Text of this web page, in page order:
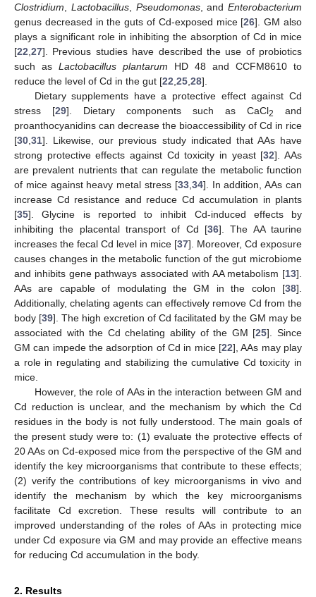
Clostridium
Lactobacillus, Pseudomonas, and Enterobacterium
genus decreased in the guts of Cd-exposed mice [26]. GM also
plays a significant role in inhibiting the absorption of Cd in mice
[22 27]. Previous studies have described the use of probiotics
such as Lactobacillus plantarum HD 48 and CCFM8610 to
reduce the level of Cd in the gut [22 25 28].
Dietary supplements have a protective effect against Cd
stress [29]. Dietary components such as CaCl2
and
proanthocyanidins can decrease the bioaccessibility of Cd in rice
[30 31]. Likewise, our previous study indicated that AAs have
strong protective effects against Cd toxicity in yeast [32]. AAs
are prevalent nutrients that can regulate the metabolic function
of mice against heavy metal stress [33, 34]. In addition, AAs can
increase Cd resistance and reduce Cd accumulation in plants
[35]. Glycine is reported to inhibit Cd-induced effects by
inhibiting the placental transport of Cd [36]. The AA taurine
increases the fecal Cd level in mice [37]. Moreover, Cd exposure
causes changes in the metabolic function of the gut microbiome
and inhibits gene pathways associated with AA metabolism [13].
AAs are capable of modulating the GM in the colon [38].
Additionally, chelating agents can effectively remove Cd from the
body [39]. The high excretion of Cd facilitated by the GM may be
associated with the Cd chelating ability of the GM [25]. Since
GM can impede the adsorption of Cd in mice [22], AAs may play
a role in regulating and stabilizing the cumulative Cd toxicity in
mice.
However, the role of AAs in the interaction between GM and
Cd reduction is unclear, and the mechanism by which the Cd
residues in the body is not fully understood. The main goals of
the present study were to: (1) evaluate the protective effects of
20 AAs on Cd-exposed mice from the perspective of the GM and
identify the key microorganisms that contribute to these effects;
(2) verify the contributions of key microorganisms in vivo and
identify the mechanism by which the key microorganisms
facilitate Cd excretion. These results will contribute to an
improved understanding of the roles of AAs in protecting mice
under Cd exposure via GM and may provide an effective means
for reducing Cd accumulation in the body.
2. Results